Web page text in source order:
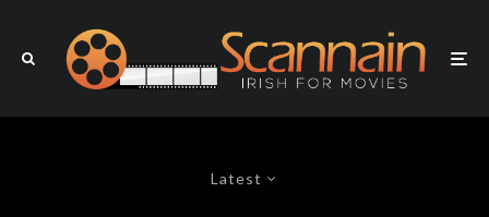
Latest